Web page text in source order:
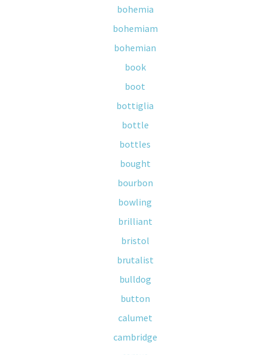
bohemia
bohemiam
bohemian
book
boot
bottiglia
bottle
bottles
bought
bourbon
bowling
brilliant
bristol
brutalist
bulldog
button
calumet
cambridge